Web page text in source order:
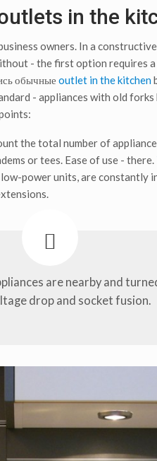
in the
owners. In a
- the first option requires
обычные outlet in the kitchen
- appliances with old
the total number of
or tees. Ease of use - there.
power units, are constantly
are nearby and
drop and socket fusion.